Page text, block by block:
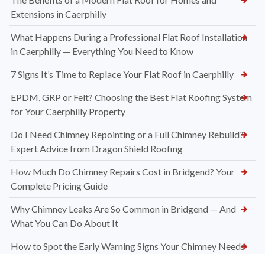
Extensions in Caerphilly
What Happens During a Professional Flat Roof Installation
in Caerphilly — Everything You Need to Know
7 Signs It’s Time to Replace Your Flat Roof in Caerphilly
EPDM, GRP or Felt? Choosing the Best Flat Roofing System
for Your Caerphilly Property
Do I Need Chimney Repointing or a Full Chimney Rebuild?
Expert Advice from Dragon Shield Roofing
How Much Do Chimney Repairs Cost in Bridgend? Your
Complete Pricing Guide
Why Chimney Leaks Are So Common in Bridgend — And
What You Can Do About It
How to Spot the Early Warning Signs Your Chimney Needs